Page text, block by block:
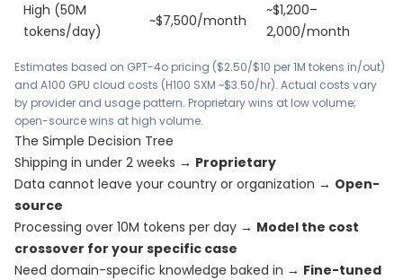
High (50M
tokens/day)
~$7,500/month
~$1,200–
2,000/month
Estimates based on GPT-4o pricing ($2.50/$10 per 1M tokens in/out)
and A100 GPU cloud costs (H100 SXM ~$3.50/hr). Actual costs vary
by provider and usage pattern. Proprietary wins at low volume;
open-source wins at high volume.
The Simple Decision Tree
Shipping in under 2 weeks → Proprietary
Data cannot leave your country or organization → Open-
source
Processing over 10M tokens per day → Model the cost
crossover for your specific case
Need domain-specific knowledge baked in → Fine-tuned